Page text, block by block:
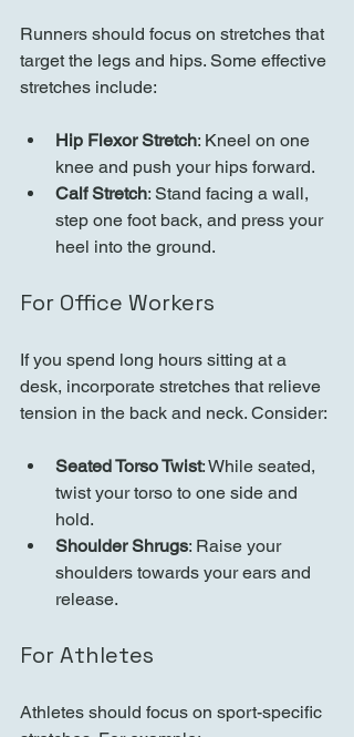
Runners should focus on stretches that
target the legs and hips. Some effective
stretches include:
Hip Flexor Stretch: Kneel on one
knee and push your hips forward.
Calf Stretch: Stand facing a wall,
step one foot back, and press your
heel into the ground.
For Office Workers
If you spend long hours sitting at a
desk, incorporate stretches that relieve
tension in the back and neck. Consider:
Seated Torso Twist: While seated,
twist your torso to one side and
hold.
Shoulder Shrugs: Raise your
shoulders towards your ears and
release.
For Athletes
Athletes should focus on sport-specific